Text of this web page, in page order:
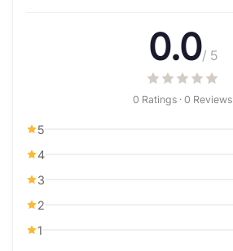
0.0/ 5
0 Ratings · 0 Reviews
5
4
3
2
1